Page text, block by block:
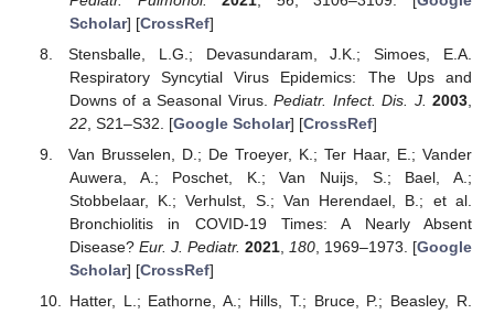
Scholar] [CrossRef]
Stensballe, L.G.; Devasundaram, J.K.; Simoes, E.A.
Respiratory Syncytial Virus Epidemics: The Ups and
Downs of a Seasonal Virus.Pediatr. Infect. Dis. J. 2003
22, S21–S32. [Google Scholar] [CrossRef]
Van Brusselen, D.; De Troeyer, K.; Ter Haar, E.; Vander
Auwera, A.; Poschet, K.; Van Nuijs, S.; Bael, A.;
Stobbelaar, K.; Verhulst, S.; Van Herendael, B.; et al.
Bronchiolitis in COVID-19 Times: A Nearly Absent
Disease? Eur. J. Pediatr. 2021, 180, 1969–1973. [Google
Scholar] [CrossRef]
Hatter, L.; Eathorne, A.; Hills, T.; Bruce, P.; Beasley, R.